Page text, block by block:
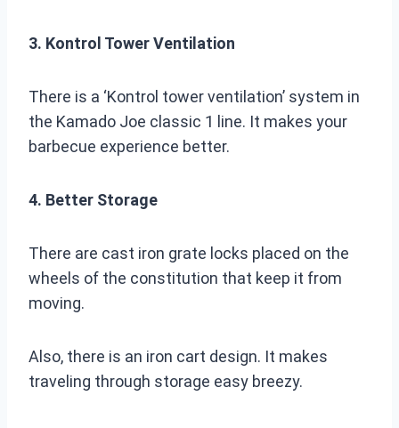
3. Kontrol Tower Ventilation
There is a ‘Kontrol tower ventilation’ system in
the Kamado Joe classic 1 line. It makes your
barbecue experience better.
4. Better Storage
There are cast iron grate locks placed on the
wheels of the constitution that keep it from
moving.
Also, there is an iron cart design. It makes
traveling through storage easy breezy.